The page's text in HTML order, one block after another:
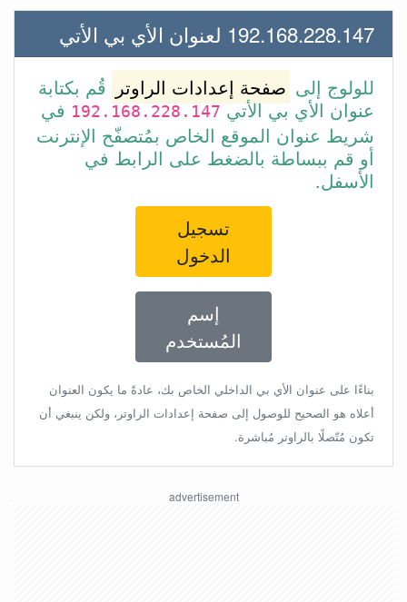
192.168.228.147 لعنوان الأي بي الأتي
للولوج إلى صفحة إعدادات الراوتر
قُم بكتابة
عنوان الأي بي الأتي192.168.228.147 في
شريط عنوان الموقع الخاص بمُتصفّح الإنترنت
أو قم ببساطة بالضغط على الرابط في
الأسفل.
تسجيل
الدخول
إسم
المُستخدم
بناءًا على عنوان الأي بي الداخلي الخاص بك، عادةً ما يكون العنوان
أعلاه هو الصحيح للوصول إلى صفحة إعدادات الراوتر، ولكن ينبغي أن
تكون مُتّصلًا بالراوتر مُباشرة.